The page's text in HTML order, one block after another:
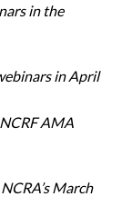
in the
in April
AMA
March